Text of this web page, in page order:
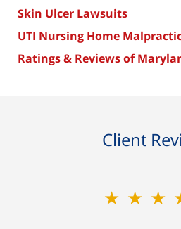
Skin Ulcer Lawsuits
UTI Nursing Home
Ratings & Reviews of
Client